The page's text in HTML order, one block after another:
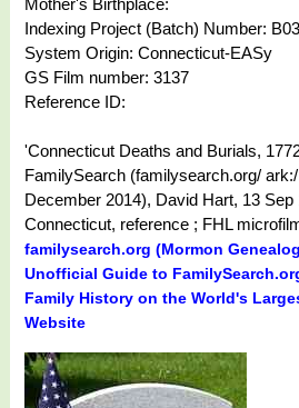
Mother's Birthplace:
Indexing Project (Batch) Number:
System Origin: Connecticut-EASy
GS Film number: 3137
Reference ID:
'Connecticut Deaths and Burials,
FamilySearch (familysearch.org/
December 2014), David Hart, 13 Sep
Connecticut, reference ; FHL
familysearch.org (Mormon
Unofficial Guide to
Family History on the World's
Website